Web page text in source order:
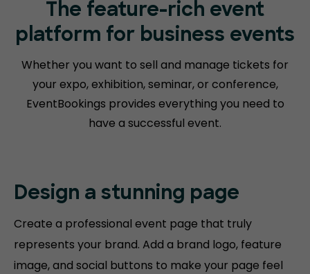
The feature-rich event
platform for business events
Whether you want to sell and manage tickets for
your expo, exhibition, seminar, or conference,
EventBookings provides everything you need to
have a successful event.
Design a stunning page
Create a professional event page that truly
represents your brand. Add a brand logo, feature
image, and social buttons to make your page feel